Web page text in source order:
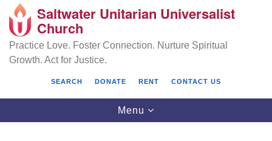
Search
Google
Map
Saltwater Unitarian Universalist
Church
Practice Love. Foster Connection. Nurture Spiritual
Growth. Act for Justice.
SEARCH DONATE RENT CONTACT US
Toggle
navigation
Menu